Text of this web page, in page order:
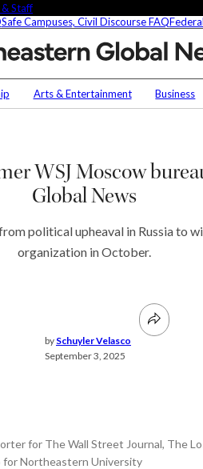
Staff
Safe Campuses, Civil Discourse FAQ
Subscribe
labs
Faculty Experts
Media Inquiries
Newsletter
Faculty & Staff
Arts & Entertainment Business
WSJ Moscow
Global News
political upheaval in Russia to
organization in October.
by Schuyler Velasco
September 3, 2025
for The Wall Street Journal, The
for Northeastern University